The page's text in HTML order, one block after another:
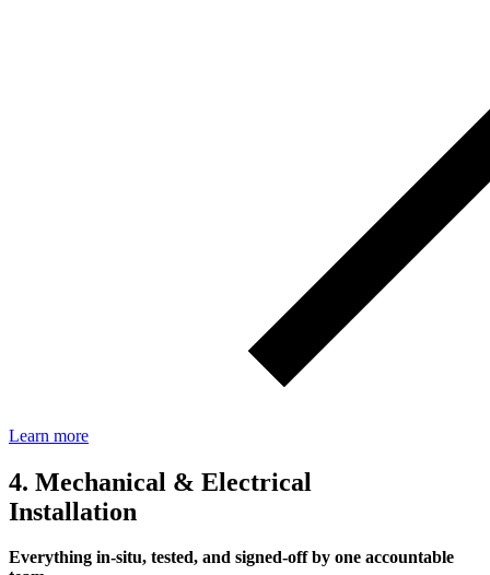
Learn more
4. Mechanical & Electrical
Installation
Everything in‑situ, tested, and signed‑off by one accountable